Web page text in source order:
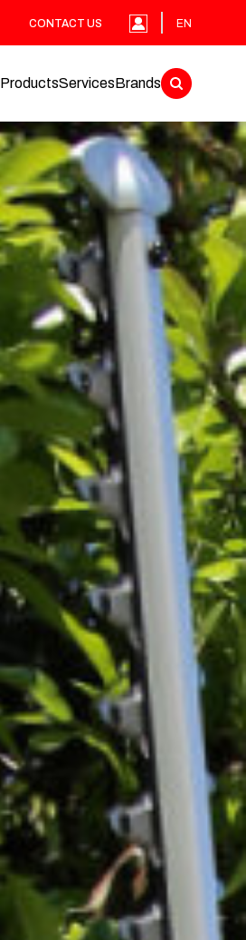
CONTACT US EN
ProductsServicesBrands